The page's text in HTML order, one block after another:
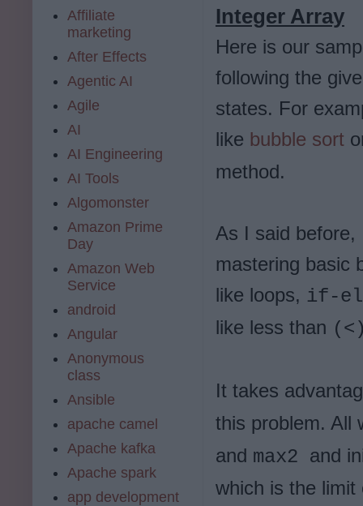
Integer Array
Here is our
following the
states. For
like bubble sort
method.
As I said
mastering basic
like loops, if-
like less than
It takes
this problem. All
and max2 and
which is the limit
Affiliate
marketing
After Effects
Agentic AI
Agile
AI
AI Engineering
AI Tools
Algomonster
Amazon Prime
Day
Amazon Web
Service
android
Angular
Anonymous
class
Ansible
apache camel
Apache kafka
Apache spark
app development